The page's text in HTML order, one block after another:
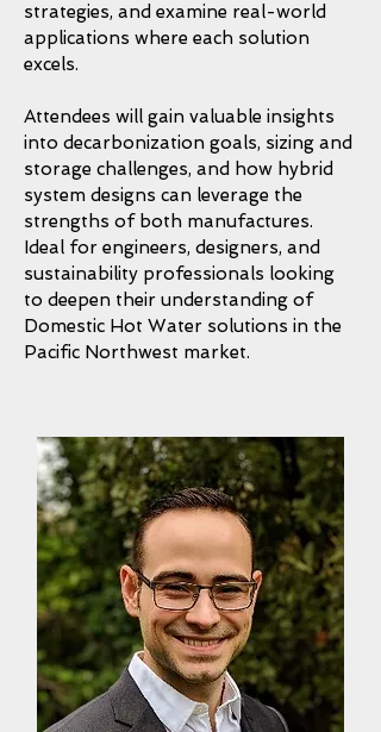
strategies, and examine real-world
applications where each solution
excels.
Attendees will gain valuable insights
into decarbonization goals, sizing and
storage challenges, and how hybrid
system designs can leverage the
strengths of both manufactures.
Ideal for engineers, designers, and
sustainability professionals looking
to deepen their understanding of
Domestic Hot Water solutions in the
Pacific Northwest market.